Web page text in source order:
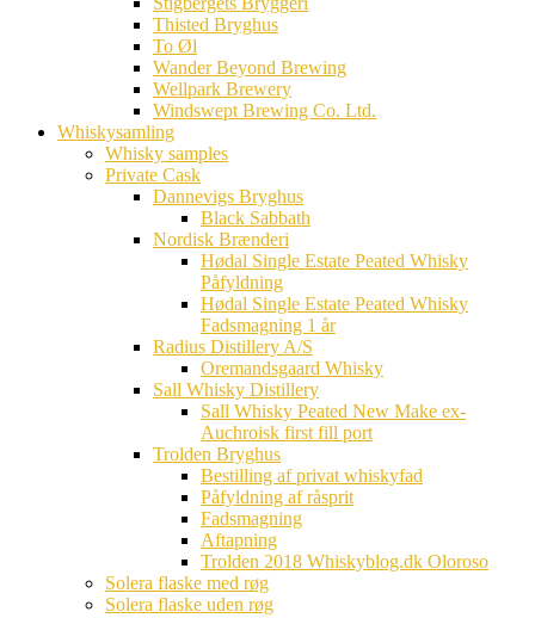
Thisted Bryghus
To Øl
Wander Beyond Brewing
Wellpark Brewery
Windswept Brewing Co. Ltd.
Whiskysamling
Whisky samples
Private Cask
Dannevigs Bryghus
Black Sabbath
Nordisk Brænderi
Hødal Single Estate Peated Whisky
Påfyldning
Hødal Single Estate Peated Whisky
Fadsmagning 1 år
Radius Distillery A/S
Oremandsgaard Whisky
Sall Whisky Distillery
Sall Whisky Peated New Make ex-
Auchroisk first fill port
Trolden Bryghus
Bestilling af privat whiskyfad
Påfyldning af råsprit
Fadsmagning
Aftapning
Trolden 2018 Whiskyblog.dk Oloroso
Solera flaske med røg
Solera flaske uden røg